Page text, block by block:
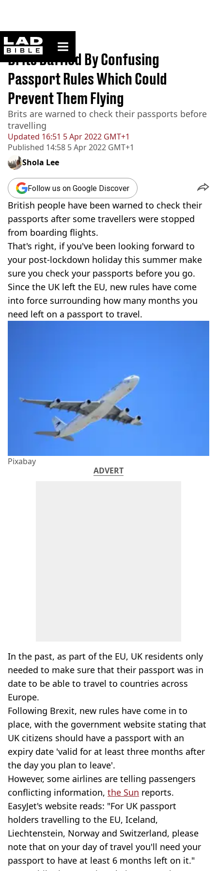
ladbible homepage
Home>News
Updated 16:51 5 Apr 2022 GMT+1
Published 14:58 5 Apr 2022 GMT+1
Brits Baffled By Confusing
Passport Rules Which Could
Prevent Them Flying
Brits are warned to check their passports before
travelling
Shola Lee
Follow us on Google Discover
British people have been warned to check their
passports after some travellers were stopped
from boarding flights.
That's right, if you've been looking forward to
your post-lockdown holiday this summer make
sure you check your passports before you go.
Since the UK left the EU, new rules have come
into force surrounding how many months you
need left on a passport to travel.
Pixabay
ADVERT
In the past, as part of the EU, UK residents only
needed to make sure that their passport was in
date to be able to travel to countries across
Europe.
Following Brexit, new rules have come in to
place, with the government website stating that
UK citizens should have a passport with an
expiry date 'valid for at least three months after
the day you plan to leave'.
However, some airlines are telling passengers
conflicting information, the Sun reports.
EasyJet's website reads: "For UK passport
holders travelling to the EU, Iceland,
Liechtenstein, Norway and Switzerland, please
note that on your day of travel you'll need your
passport to have at least 6 months left on it."